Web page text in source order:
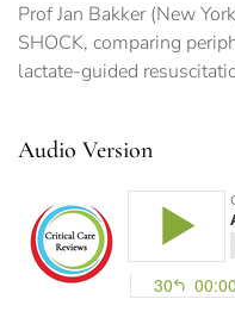
Prof Jan Bakker (New
SHOCK, comparing
lactate-guided
Audio Version